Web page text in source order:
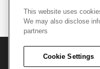
This website uses
We may also disclose
partners
Cookie Settings